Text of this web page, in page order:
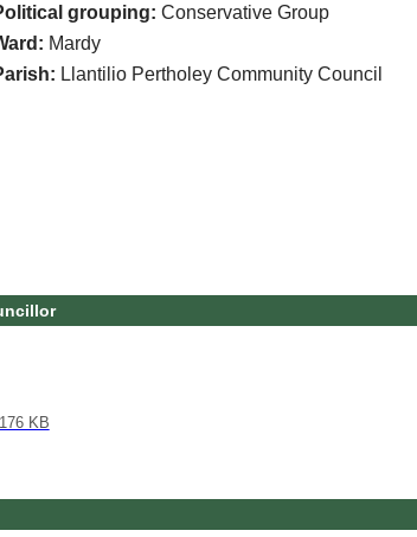
grouping:Conservative Group
Mardy
Llantilio Pertholey Community Council
KB